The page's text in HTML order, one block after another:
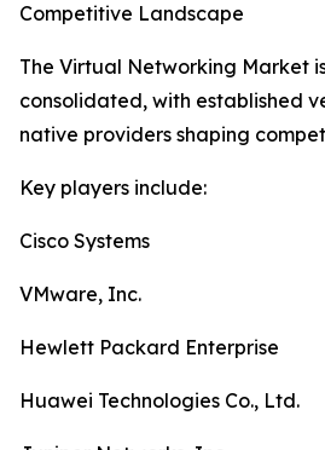
Competitive Landscape
The Virtual Networking Market
consolidated, with established
native providers shaping
Key players include:
Cisco Systems
VMware, Inc.
Hewlett Packard Enterprise
Huawei Technologies Co., Ltd.